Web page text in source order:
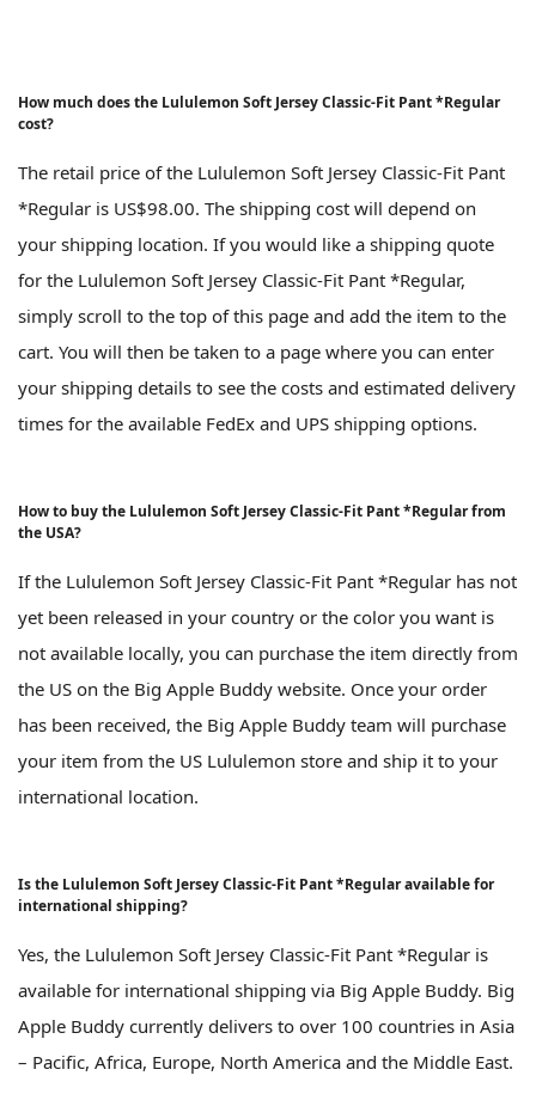
How much does the Lululemon Soft Jersey Classic-Fit Pant *Regular
cost?
The retail price of the Lululemon Soft Jersey Classic-Fit Pant
*Regular is US$98.00. The shipping cost will depend on
your shipping location. If you would like a shipping quote
for the Lululemon Soft Jersey Classic-Fit Pant *Regular,
simply scroll to the top of this page and add the item to the
cart. You will then be taken to a page where you can enter
your shipping details to see the costs and estimated delivery
times for the available FedEx and UPS shipping options.
How to buy the Lululemon Soft Jersey Classic-Fit Pant *Regular from
the USA?
If the Lululemon Soft Jersey Classic-Fit Pant *Regular has not
yet been released in your country or the color you want is
not available locally, you can purchase the item directly from
the US on the Big Apple Buddy website. Once your order
has been received, the Big Apple Buddy team will purchase
your item from the US Lululemon store and ship it to your
international location.
Is the Lululemon Soft Jersey Classic-Fit Pant *Regular available for
international shipping?
Yes, the Lululemon Soft Jersey Classic-Fit Pant *Regular is
available for international shipping via Big Apple Buddy. Big
Apple Buddy currently delivers to over 100 countries in Asia
– Pacific, Africa, Europe, North America and the Middle East.